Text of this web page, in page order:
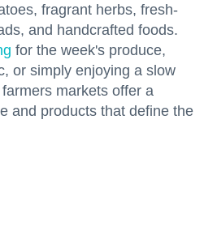
fragrant herbs, fresh-
and handcrafted foods.
for the week's produce,
or simply enjoying a slow
markets offer a
and products that define the